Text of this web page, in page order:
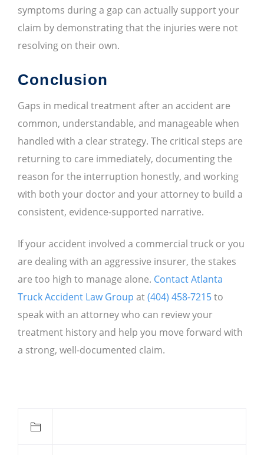
symptoms during a gap can actually support your
claim by demonstrating that the injuries were not
resolving on their own.
Conclusion
Gaps in medical treatment after an accident are
common, understandable, and manageable when
handled with a clear strategy. The critical steps are
returning to care immediately, documenting the
reason for the interruption honestly, and working
with both your doctor and your attorney to build a
consistent, evidence-supported narrative.
If your accident involved a commercial truck or you
are dealing with an aggressive insurer, the stakes
are too high to manage alone. Contact Atlanta
Truck Accident Law Group at(404) 458-7215to
speak with an attorney who can review your
treatment history and help you move forward with
a strong, well-documented claim.